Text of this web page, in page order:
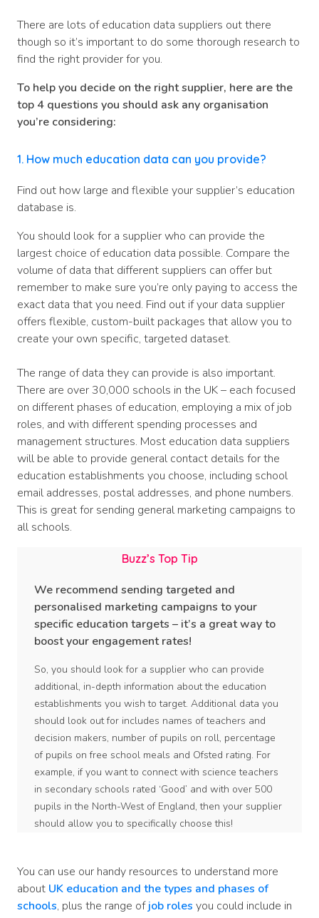
There are lots of education data suppliers out there
though so it’s important to do some thorough research to
find the right provider for you.
To help you decide on the right supplier, here are the
top 4 questions you should ask any organisation
you’re considering:
1. How much education data can you provide?
Find out how large and flexible your supplier’s education
database is.
You should look for a supplier who can provide the
largest choice of education data possible. Compare the
volume of data that different suppliers can offer but
remember to make sure you’re only paying to access the
exact data that you need. Find out if your data supplier
offers flexible, custom-built packages that allow you to
create your own specific, targeted dataset.
The range of data they can provide is also important.
There are over 30,000 schools in the UK – each focused
on different phases of education, employing a mix of job
roles, and with different spending processes and
management structures. Most education data suppliers
will be able to provide general contact details for the
education establishments you choose, including school
email addresses, postal addresses, and phone numbers.
This is great for sending general marketing campaigns to
all schools.
Buzz’s Top Tip
We recommend sending targeted and
personalised marketing campaigns to your
specific education targets – it’s a great way to
boost your engagement rates!
So, you should look for a supplier who can provide
additional, in-depth information about the education
establishments you wish to target. Additional data you
should look out for includes names of teachers and
decision makers, number of pupils on roll, percentage
of pupils on free school meals and Ofsted rating. For
example, if you want to connect with science teachers
in secondary schools rated ‘Good’ and with over 500
pupils in the North-West of England, then your supplier
should allow you to specifically choose this!
You can use our handy resources to understand more
about UK education and the types and phases of
schools, plus the range ofjob roles you could include in